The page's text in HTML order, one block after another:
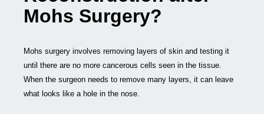
Mohs Surgery?
Mohs surgery involves removing layers of skin and testing it
until there are no more cancerous cells seen in the tissue.
When the surgeon needs to remove many layers, it can leave
what looks like a hole in the nose.